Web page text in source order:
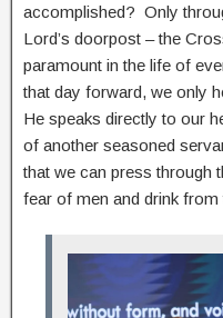
accomplished? Only
Lord’s doorpost – the
paramount in the life of
that day forward, we only
He speaks directly to our
of another seasoned
that we can press through
fear of men and drink